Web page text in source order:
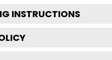
INSTRUCTIONS